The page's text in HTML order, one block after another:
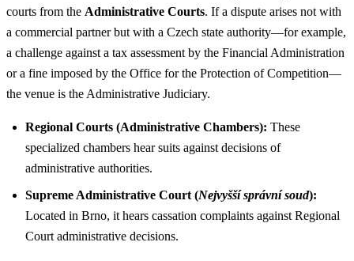
courts from the Administrative Courts. If a dispute arises not with
a commercial partner but with a Czech state authority—for example,
a challenge against a tax assessment by the Financial Administration
or a fine imposed by the Office for the Protection of Competition—
the venue is the Administrative Judiciary.
Regional Courts (Administrative Chambers): These
specialized chambers hear suits against decisions of
administrative authorities.
Supreme Administrative Court (Nejvyšší správní soud):
Located in Brno, it hears cassation complaints against Regional
Court administrative decisions.